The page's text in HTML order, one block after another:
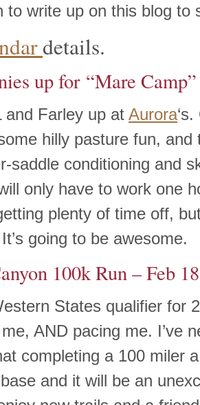
to write up on this blog to
details.
up for “Mare
and Farley up at Aurora
hilly pasture fun, and
saddle conditioning and
only have to work one
plenty of time off,
going to be awesome.
100k Run – Feb
States qualifier for
AND pacing me. I’ve
completing a 100 miler
and it will be an